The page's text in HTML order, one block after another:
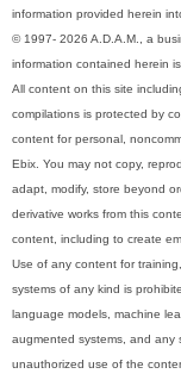
information provided herein
© 1997- 2026 A.D.A.M., a
information contained herein
All content on this site
compilations is protected by
content for personal,
Ebix. You may not copy,
adapt, modify, store beyond
derivative works from this
content, including to create
Use of any content for
systems of any kind is
language models, machine
augmented systems, and any
unauthorized use of the